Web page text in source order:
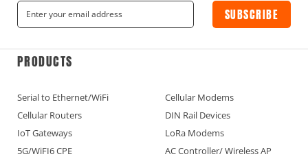
SUBSCRIBE
PRODUCTS
Serial to Ethernet/WiFi
Cellular Modems
Cellular Routers
DIN Rail Devices
IoT Gateways
LoRa Modems
5G/WiFI6 CPE
AC Controller/ Wireless AP